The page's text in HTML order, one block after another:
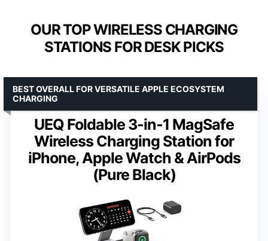
OUR TOP WIRELESS CHARGING
STATIONS FOR DESK PICKS
UEQ Foldable 3-in-1 MagSafe
Wireless Charging Station for
iPhone, Apple Watch & AirPods
(Pure Black)
BEST OVERALL FOR VERSATILE APPLE ECOSYSTEM
CHARGING